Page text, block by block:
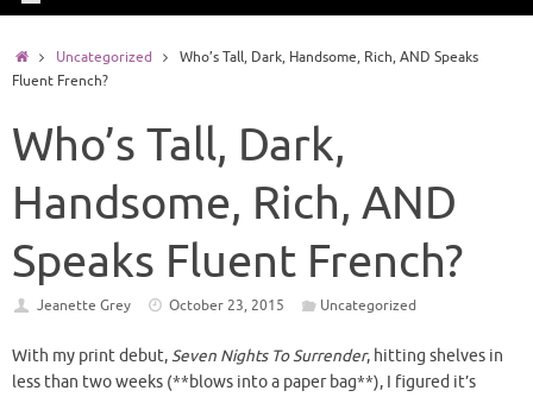
Uncategorized
Who’s Tall, Dark, Handsome, Rich, AND Speaks
Fluent French?
Who’s Tall, Dark,
Handsome, Rich, AND
Speaks Fluent French?
Jeanette Grey October 23, 2015 Uncategorized
With my print debut,Seven Nights To Surrender, hitting shelves in
less than two weeks (**blows into a paper bag**), I figured it’s